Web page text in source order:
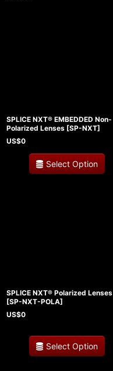
SPLICE NXT® EMBEDDED Non-
Polarized Lenses [SP-NXT]
US$0
Select Option
SPLICE NXT® Polarized Lenses
[SP-NXT-POLA]
US$0
Select Option